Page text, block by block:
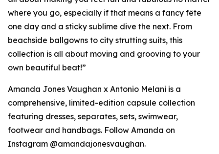
where you go, especially if that means a fancy fête
one day and a sticky sublime dive the next. From
beachside ballgowns to city strutting suits, this
collection is all about moving and grooving to your
own beautiful beat!”
Amanda Jones Vaughan x Antonio Melani is a
comprehensive, limited-edition capsule collection
featuring dresses, separates, sets, swimwear,
footwear and handbags. Follow Amanda on
Instagram @amandajonesvaughan.